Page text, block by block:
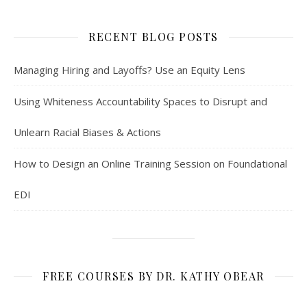
RECENT BLOG POSTS
Managing Hiring and Layoffs? Use an Equity Lens
Using Whiteness Accountability Spaces to Disrupt and
Unlearn Racial Biases & Actions
How to Design an Online Training Session on Foundational
EDI
FREE COURSES BY DR. KATHY OBEAR